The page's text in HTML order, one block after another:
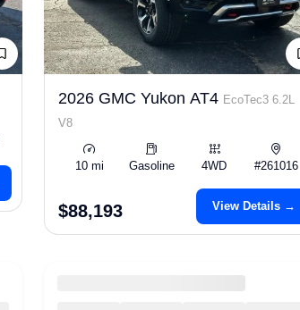
2026 GMC Yukon AT4 EcoTec3 6.2L
V8
10 mi Gasoline 4WD #261016
$88,193 View Details →